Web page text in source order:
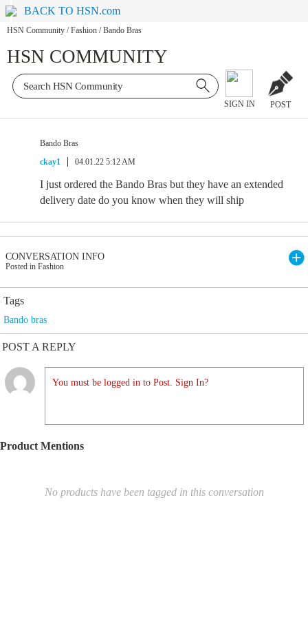
BACK TO HSN.com
HSN Community / Fashion / Bando Bras
HSN COMMUNITY
SIGN IN POST
Bando Bras
ckay1
04.01.22 5:12 AM
I just ordered the Bando Bras but they have an extended
delivery date do you know when they will ship
CONVERSATION INFO
Posted in Fashion
Tags
Bando bras
POST A REPLY
You must be logged in to Post. Sign In?
Product Mentions
No products have been tagged in this conversation